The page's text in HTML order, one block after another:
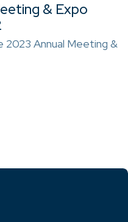
& Expo
2023 Annual Meeting &